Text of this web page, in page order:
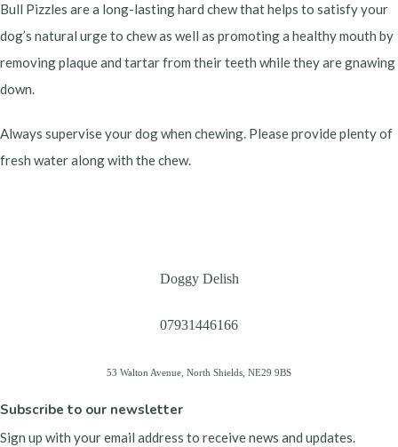
Bull Pizzles are a long-lasting hard chew that helps to satisfy your
dog’s natural urge to chew as well as promoting a healthy mouth by
removing plaque and tartar from their teeth while they are gnawing
down.
Always supervise your dog when chewing. Please provide plenty of
fresh water along with the chew.
Doggy Delish
07931446166
53 Walton Avenue, North Shields, NE29 9BS
Subscribe to our newsletter
Sign up with your email address to receive news and updates.